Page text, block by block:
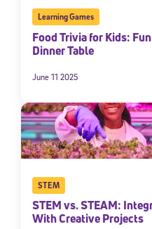
Learning Games
Food Trivia for Kids:
Dinner Table
June 11 2025
STEM
STEM vs. STEAM:
With Creative Projects